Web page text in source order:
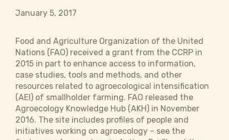
January 5, 2017
Food and Agriculture Organization of the United
Nations (FAO) received a grant from the CCRP in
2015 in part to enhance access to information,
case studies, tools and methods, and other
resources related to agroecological intensification
(AEI) of smallholder farming. FAO released the
Agroecology Knowledge Hub (AKH) in November
2016. The site includes profiles of people and
initiatives working on agroecology – see the